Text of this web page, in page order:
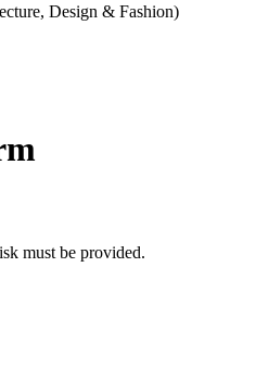
Design & Fashion)
must be provided.